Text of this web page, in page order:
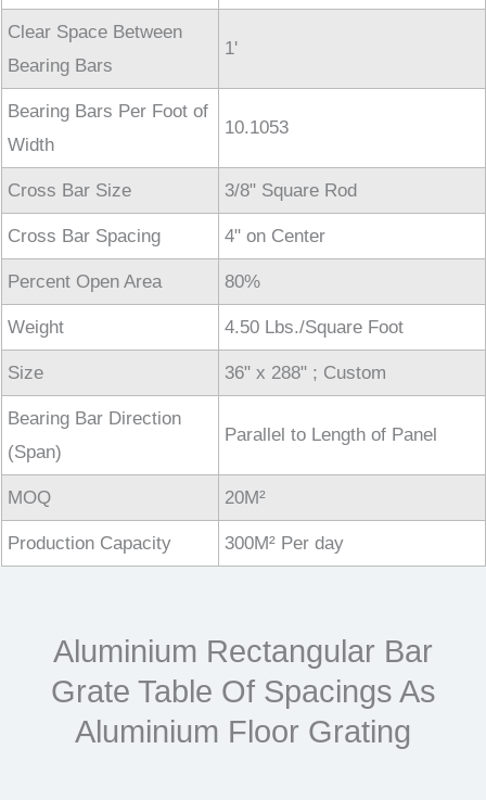
Clear Space Between
Bearing Bars
1'
Bearing Bars Per Foot of
Width
10.1053
Cross Bar Size 3/8" Square Rod
Cross Bar Spacing 4" on Center
Percent Open Area 80%
Weight 4.50 Lbs./Square Foot
Size 36" x 288" ; Custom
Bearing Bar Direction
(Span)
Parallel to Length of Panel
MOQ 20M²
Production Capacity 300M² Per day
Aluminium Rectangular Bar
Grate Table Of Spacings As
Aluminium Floor Grating